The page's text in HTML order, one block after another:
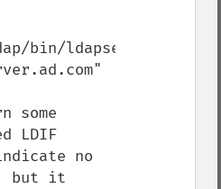
bin/ldapsearch
some
LDIF
no
but it